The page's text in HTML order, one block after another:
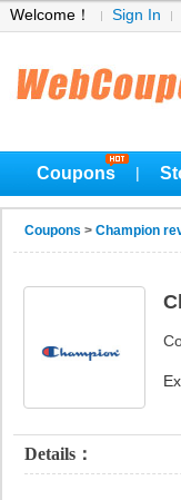
Welcome！ Sign In
Coupons
Coupons > Champion
Details：